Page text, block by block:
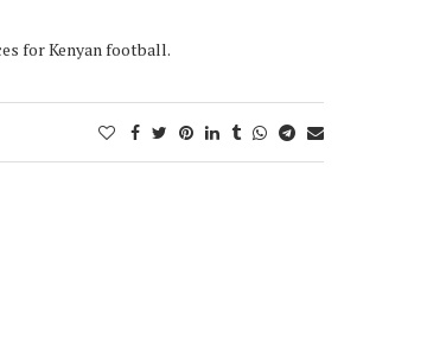
for Kenyan football.